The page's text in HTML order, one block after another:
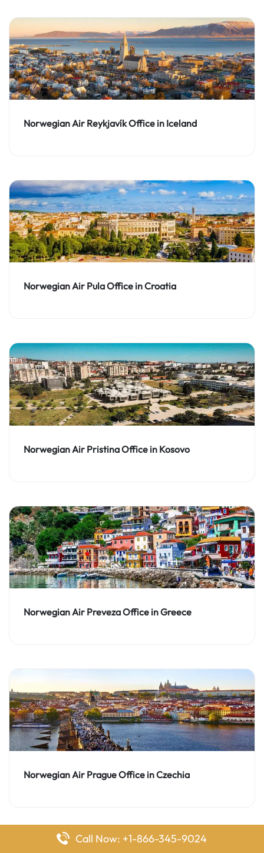
Norwegian Air Reykjavík Office in Iceland
Norwegian Air Pula Office in Croatia
Norwegian Air Pristina Office in Kosovo
Norwegian Air Preveza Office in Greece
Norwegian Air Prague Office in Czechia
Call Now: +1-866-345-9024